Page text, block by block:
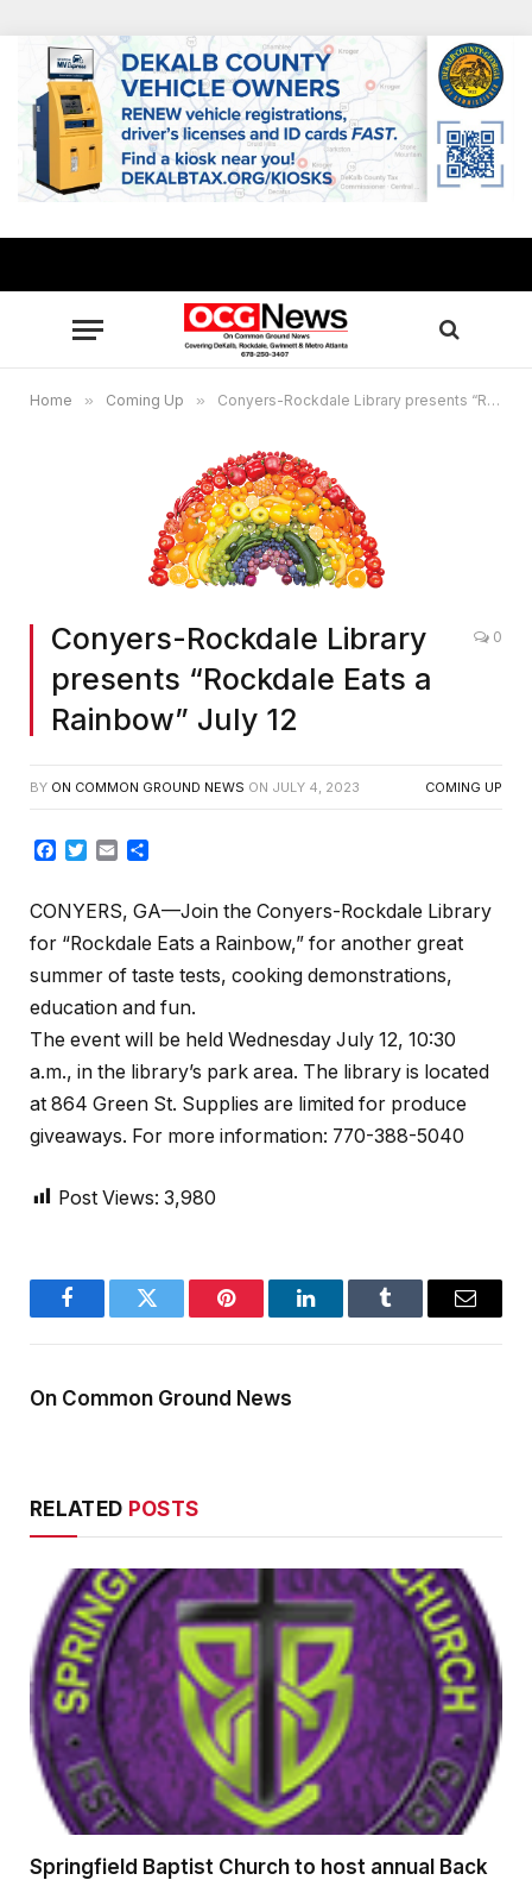
Home » Coming Up » Conyers-Rockdale Library presents “Rockdale Eats a Rainbow” July 12
Conyers-Rockdale Library
presents “Rockdale Eats a
Rainbow” July 12
0
BY ON COMMON GROUND NEWS ON JULY 4, 2023 COMING UP
Facebook
Twitter
Email
CONYERS, GA—Join the Conyers-Rockdale Library
for “Rockdale Eats a Rainbow,” for another great
summer of taste tests, cooking demonstrations,
education and fun.
The event will be held Wednesday July 12, 10:30
a.m., in the library’s park area. The library is located
at 864 Green St. Supplies are limited for produce
giveaways. For more information: 770-388-5040
Post Views: 3,980
FacebookTwitter Pinterest LinkedInTumblr Email
On Common Ground News
RELATED POSTS
Springfield Baptist Church to host annual Back